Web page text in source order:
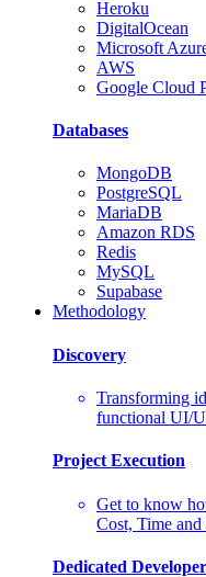
Heroku
DigitalOcean
Microsoft
AWS
Google Cloud
Databases
MongoDB
PostgreSQL
MariaDB
Amazon RDS
Redis
MySQL
Supabase
Methodology
Discovery
Transforming
functional UI/
Project Execution
Get to know
Cost, Time and
Dedicated